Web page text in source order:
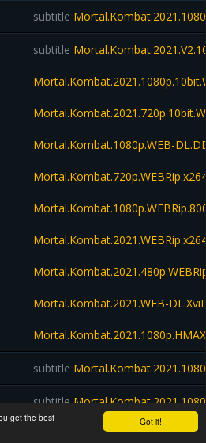
Got it!
get the best
subtitle
subtitle
Mortal.Kombat.1080p.WEB-
Mortal.Kombat.2021.WEB-
subtitle
subtitle